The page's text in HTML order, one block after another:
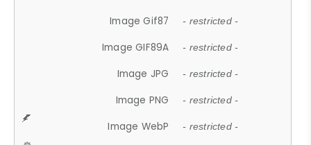
Image Gif87 - restricted -
Image GIF89A - restricted -
Image JPG - restricted -
Image PNG - restricted -
Image WebP - restricted -